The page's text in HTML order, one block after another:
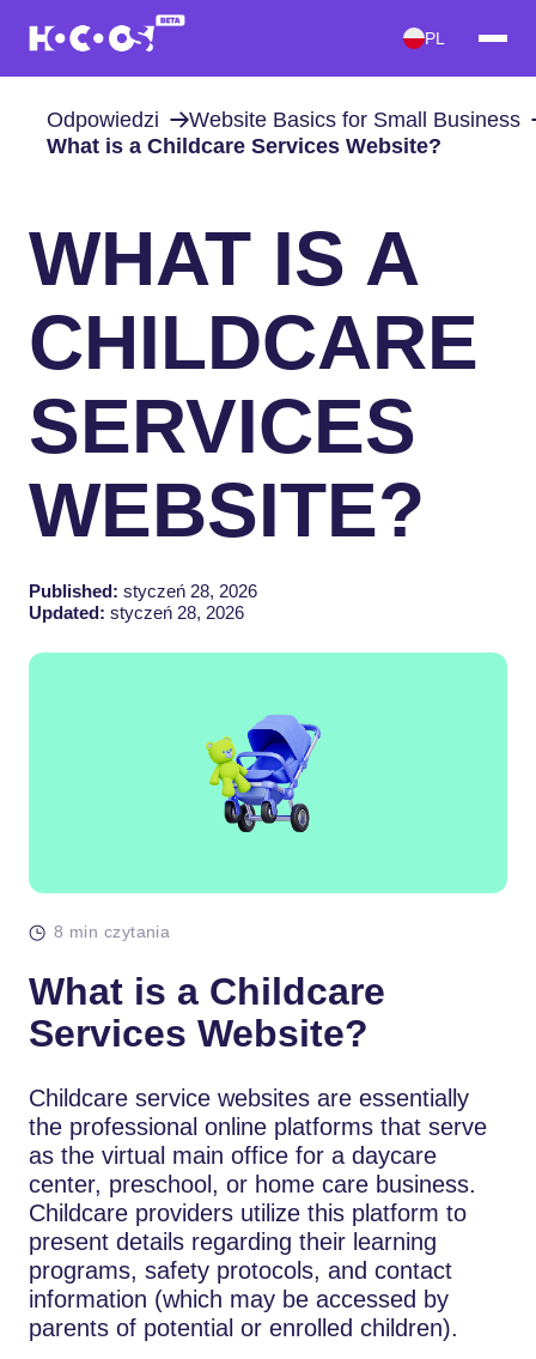
PL
Odpowiedzi
Website Basics for Small Business
What is a Childcare Services Website?
WHAT IS A
CHILDCARE
SERVICES
WEBSITE?
Published: styczeń 28, 2026
Updated: styczeń 28, 2026
8 min czytania
What is a Childcare
Services Website?
Childcare​‍​‌‍​‍‌​‍​‌‍​‍‌ service websites are essentially
the professional online platforms that serve
as the virtual main office for a daycare
center, preschool, or home care business.
Childcare providers utilize this platform to
present details regarding their learning
programs, safety protocols, and contact
information (which may be accessed by
parents of potential or enrolled children).